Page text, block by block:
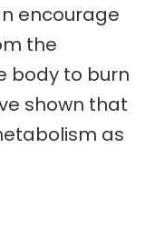
encourage
the
body to burn
shown that
as